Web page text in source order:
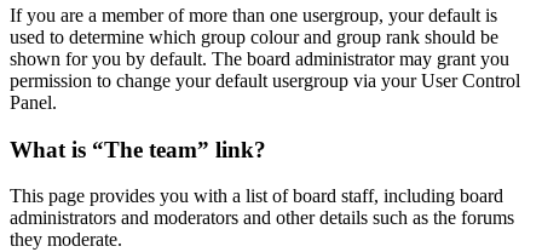
If you are a member of more than one usergroup, your default is
used to determine which group colour and group rank should be
shown for you by default. The board administrator may grant you
permission to change your default usergroup via your User Control
Panel.
What is “The team” link?
This page provides you with a list of board staff, including board
administrators and moderators and other details such as the forums
they moderate.